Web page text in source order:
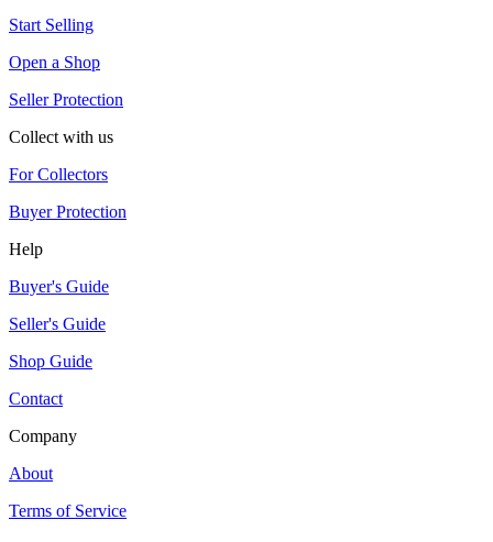
Start Selling
Open a Shop
Seller Protection
Collect with us
For Collectors
Buyer Protection
Help
Buyer's Guide
Seller's Guide
Shop Guide
Contact
Company
About
Terms of Service